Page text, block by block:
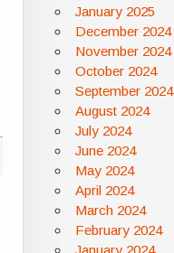
January 2025
December 2024
November 2024
October 2024
September 2024
August 2024
July 2024
June 2024
May 2024
April 2024
March 2024
February 2024
January 2024